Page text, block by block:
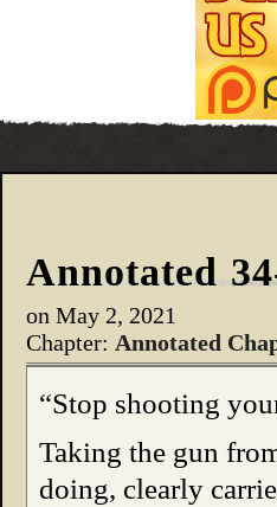
Annotated
on May 2, 2021
Chapter: Annotated
“Stop shooting
Taking the gun
doing, clearly